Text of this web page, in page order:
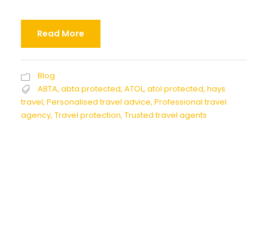
Read More
Blog
ABTA, abta protected, ATOL, atol protected, hays
travel, Personalised travel advice, Professional travel
agency, Travel protection, Trusted travel agents